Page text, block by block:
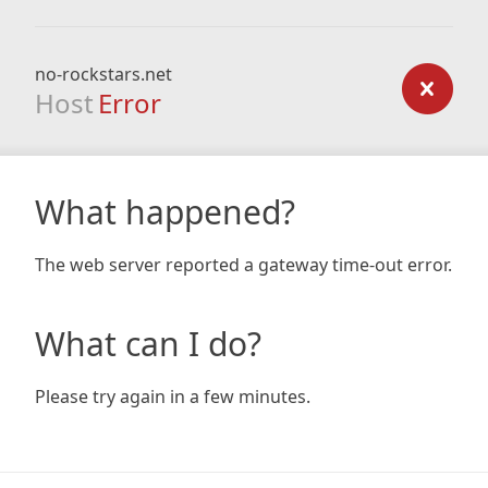
no-rockstars.net
Host Error
What happened?
The web server reported a gateway time-out error.
What can I do?
Please try again in a few minutes.